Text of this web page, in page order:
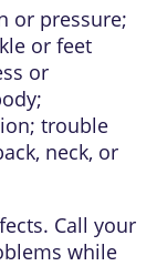
or pressure;
or feet
or
trouble
neck, or
Call your
while